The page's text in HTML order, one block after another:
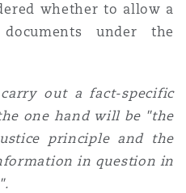
whether to allow a
under the
out a fact-specific
one hand will be "the
principle and the
in question in